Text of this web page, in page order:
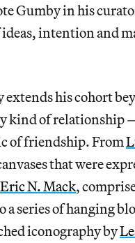
Gumby in his
intention and
his cohort
kind of relationship
of friendship. From
that were
Eric N. Mack,
series of hanging
iconography by